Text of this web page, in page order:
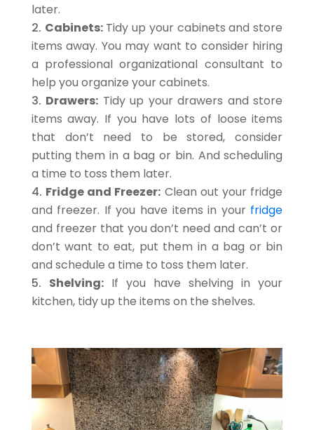
later.
Cabinets:Tidy up your cabinets and store
items away. You may want to consider hiring
a professional organizational consultant to
help you organize your cabinets.
Drawers: Tidy up your drawers and store
items away. If you have lots of loose items
that don’t need to be stored, consider
putting them in a bag or bin. And scheduling
a time to toss them later.
Fridge and Freezer: Clean out your fridge
and freezer. If you have items in your fridge
and freezer that you don’t need and can’t or
don’t want to eat, put them in a bag or bin
and schedule a time to toss them later.
Shelving:If you have shelving in your
kitchen, tidy up the items on the shelves.